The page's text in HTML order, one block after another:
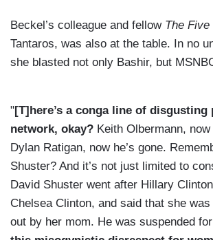
Beckel’s colleague and fellow The Five
Tantaros, was also at the table. In no
she blasted not only Bashir, but
"[T]here’s a conga line of
network, okay? Keith Olbermann, now
Dylan Ratigan, now he’s gone.
Shuster? And it’s not just limited to
David Shuster went after Hillary
Chelsea Clinton, and said that she was
out by her mom. He was suspended